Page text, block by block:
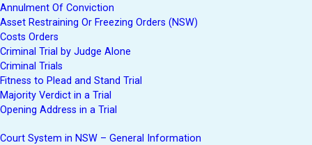
Annulment Of Conviction
Asset Restraining Or Freezing Orders (NSW)
Costs Orders
Criminal Trial by Judge Alone
Criminal Trials
Fitness to Plead and Stand Trial
Majority Verdict in a Trial
Opening Address in a Trial
Court System in NSW – General Information